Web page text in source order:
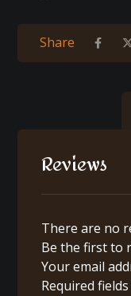
Reviews
There are no
Be the first to
Your email
Required